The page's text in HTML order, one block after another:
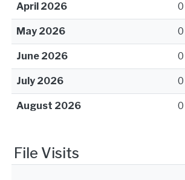
April 2026 0
May 2026 0
June 2026 0
July 2026 0
August 2026 0
File Visits